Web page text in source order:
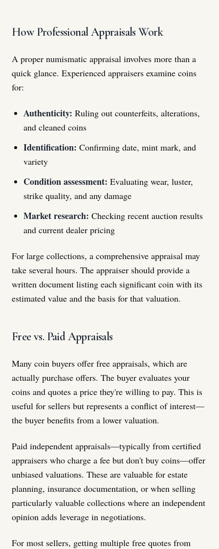
How Professional Appraisals Work
A proper numismatic appraisal involves more than a
quick glance. Experienced appraisers examine coins
for:
Authenticity: Ruling out counterfeits, alterations,
and cleaned coins
Identification: Confirming date, mint mark, and
variety
Condition assessment: Evaluating wear, luster,
strike quality, and any damage
Market research: Checking recent auction results
and current dealer pricing
For large collections, a comprehensive appraisal may
take several hours. The appraiser should provide a
written document listing each significant coin with its
estimated value and the basis for that valuation.
Free vs. Paid Appraisals
Many coin buyers offer free appraisals, which are
actually purchase offers. The buyer evaluates your
coins and quotes a price they're willing to pay. This is
useful for sellers but represents a conflict of interest—
the buyer benefits from a lower valuation.
Paid independent appraisals—typically from certified
appraisers who charge a fee but don't buy coins—offer
unbiased valuations. These are valuable for estate
planning, insurance documentation, or when selling
particularly valuable collections where an independent
opinion adds leverage in negotiations.
For most sellers, getting multiple free quotes from